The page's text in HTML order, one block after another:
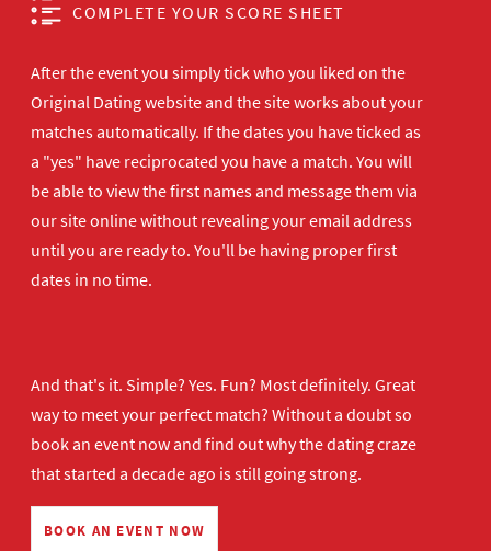
COMPLETE YOUR SCORE SHEET
After the event you simply tick who you liked on the
Original Dating website and the site works about your
matches automatically. If the dates you have ticked as
a "yes" have reciprocated you have a match. You will
be able to view the first names and message them via
our site online without revealing your email address
until you are ready to. You'll be having proper first
dates in no time.
And that's it. Simple? Yes. Fun? Most definitely. Great
way to meet your perfect match? Without a doubt so
book an event nowand find out why the dating craze
that started a decade ago is still going strong.
BOOK AN EVENT NOW